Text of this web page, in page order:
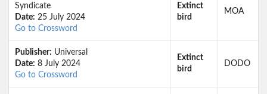
Syndicate
Date: 25 July 2024
Go to Crossword
Extinct
bird
MOA
Publisher: Universal
Date: 8 July 2024
Go to Crossword
Extinct
bird
DODO